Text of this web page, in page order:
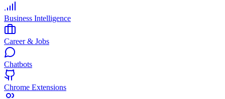
Business Intelligence
Career & Jobs
Chatbots
Chrome Extensions